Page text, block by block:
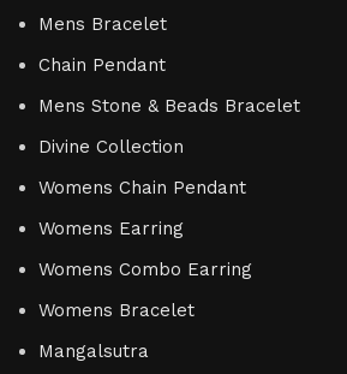
Mens Bracelet
Chain Pendant
Mens Stone & Beads Bracelet
Divine Collection
Womens Chain Pendant
Womens Earring
Womens Combo Earring
Womens Bracelet
Mangalsutra